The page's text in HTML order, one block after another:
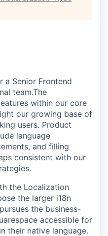
a Senior Frontend
team.The
within our core
our growing base of
users. Product
language
and filling
consistent with our
the Localization
the larger i18n
the business-
accessible for
their native language.